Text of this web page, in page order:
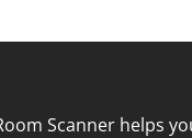
Scanner helps